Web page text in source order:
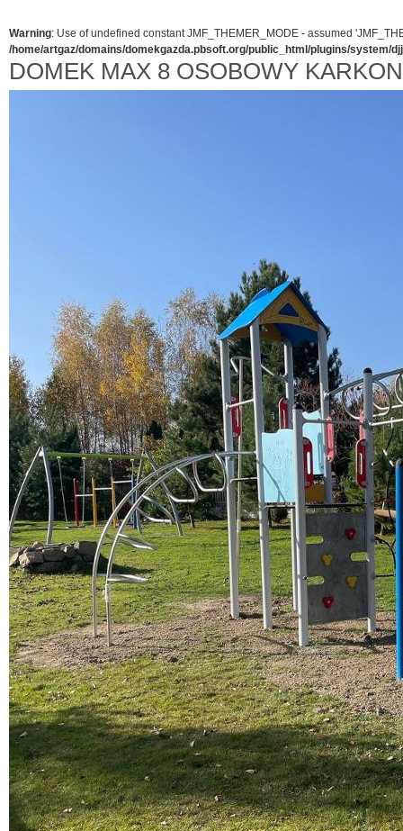
Warning: Use of undefined constant JMF_THEMER_MODE - assumed
/home/artgaz/domains/domekgazda.pbsoft.org/public_html/plugins/system/
DOMEK MAX 8 OSOBOWY